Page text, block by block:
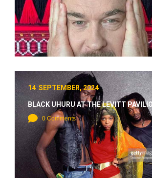
14 SEPTEMBER, 2024
BLACK UHURU AT THE LEVITT
0 Comments